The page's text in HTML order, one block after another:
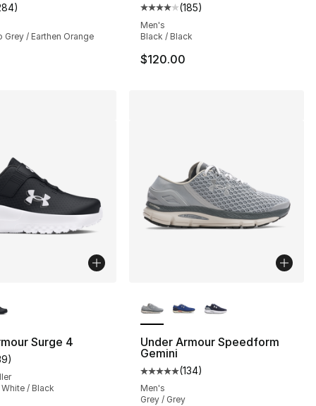
284 reviewsrating - [5 out of 5 stars], 284 reviews
)
Grey / Earthen Orange
Average customer rating - [4
(185)
Men's
Black / Black
$120.00
75 reviews
Surge 4
rating - [5 out of 5 stars], 39 reviews
)
/ Black
Under Armour Speedform
Gemini
Average customer rating - [5
(134)
Men's
Grey / Grey